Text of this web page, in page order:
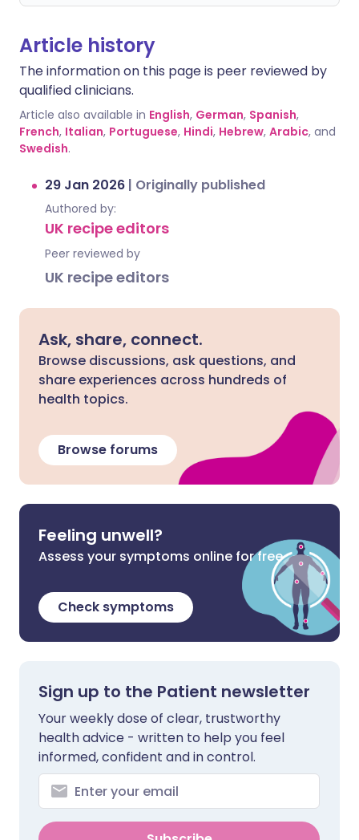
Article history
The information on this page is peer reviewed by
qualified clinicians.
Article also available in English, German, Spanish,
French, Italian, Portuguese, Hindi, Hebrew, Arabic, and
Swedish.
29 Jan 2026 | Originally published
Authored by:
UK recipe editors
Peer reviewed by
UK recipe editors
Ask, share, connect.
Browse discussions, ask questions, and
share experiences across hundreds of
health topics.
Browse forums
Feeling unwell?
Assess your symptoms online for free
Check symptoms
Sign up to the Patient newsletter
Your weekly dose of clear, trustworthy
health advice - written to help you feel
informed, confident and in control.